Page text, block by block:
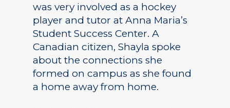
was very involved as a hockey
player and tutor at Anna Maria’s
Student Success Center. A
Canadian citizen, Shayla spoke
about the connections she
formed on campus as she found
a home away from home.